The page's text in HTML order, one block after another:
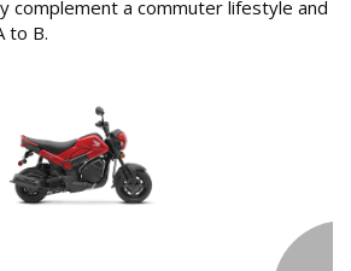
complement a commuter lifestyle and
to B.